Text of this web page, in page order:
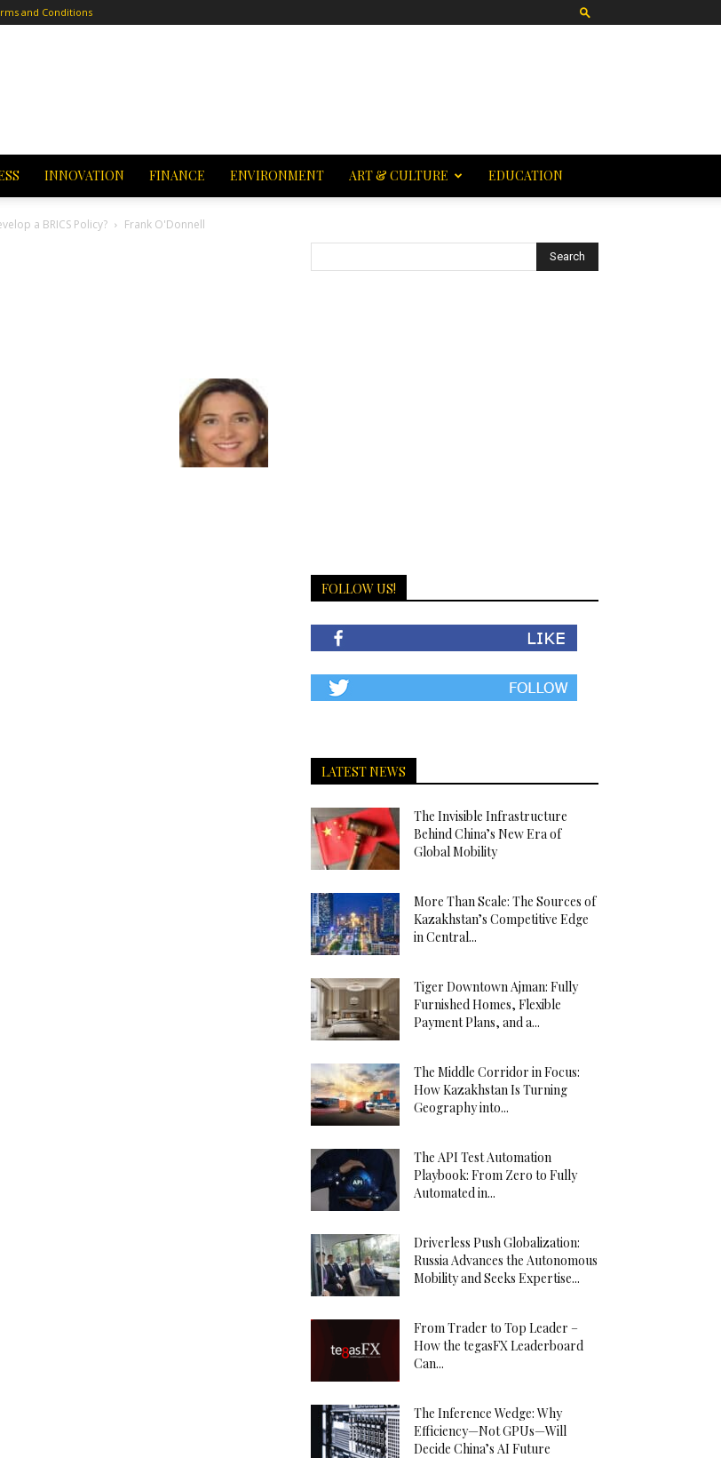
and Conditions
INNOVATION FINANCE ENVIRONMENT ART & CULTURE EDUCATION
a BRICS Policy? Frank O'Donnell
FOLLOW US!
LATEST NEWS
The Invisible Infrastructure
Behind China’s New Era of
Global Mobility
More Than Scale: The Sources of
Kazakhstan’s Competitive Edge
in Central...
Tiger Downtown Ajman: Fully
Furnished Homes, Flexible
Payment Plans, and a...
The Middle Corridor in Focus:
How Kazakhstan Is Turning
Geography into...
The API Test Automation
Playbook: From Zero to Fully
Automated in...
Driverless Push Globalization:
Russia Advances the Autonomous
Mobility and Seeks Expertise...
From Trader to Top Leader –
How the tegasFX Leaderboard
Can...
The Inference Wedge: Why
Efficiency—Not GPUs—Will
Decide China’s AI Future